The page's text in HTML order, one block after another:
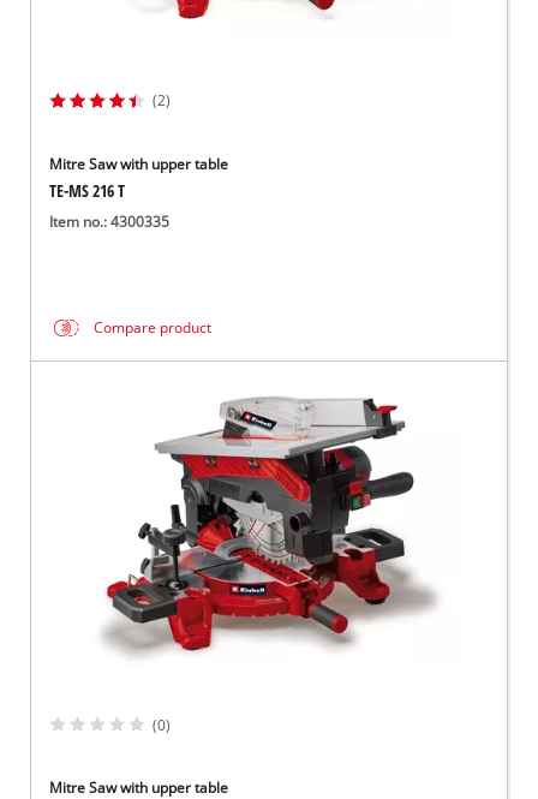
(2)
Mitre Saw with upper table
TE-MS 216 T
Item no.: 4300335
Compare product
(0)
Mitre Saw with upper table